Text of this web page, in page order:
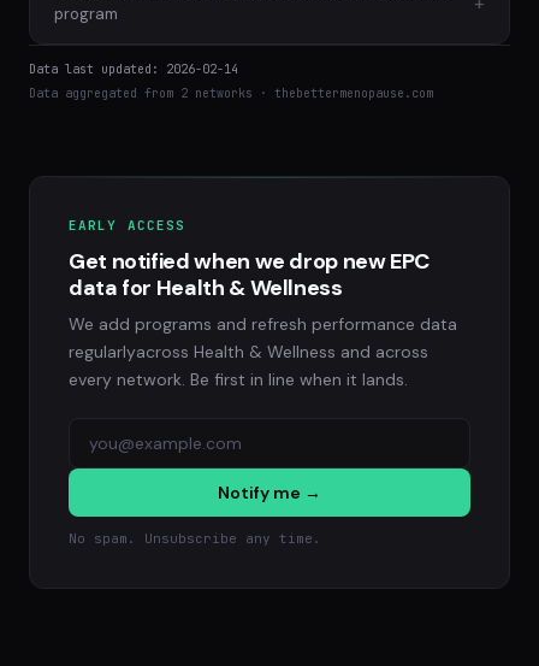
program
Data last updated: 2026-02-14
Data aggregated from 2 networks · thebettermenopause.com
EARLY ACCESS
Get notified when we drop new EPC
data for Health & Wellness
We add programs and refresh performance data
regularlyacross Health & Wellness and across
every network. Be first in line when it lands.
Notify me →
No spam. Unsubscribe any time.